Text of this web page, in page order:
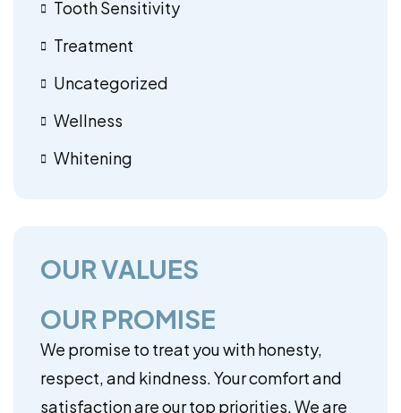
Tooth Sensitivity
Treatment
Uncategorized
Wellness
Whitening
OUR VALUES
OUR PROMISE
We promise to treat you with honesty,
respect, and kindness. Your comfort and
satisfaction are our top priorities. We are